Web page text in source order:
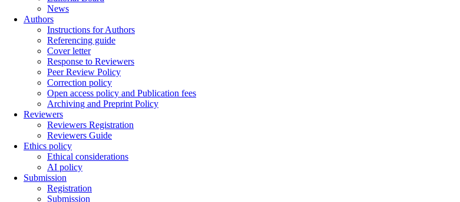
News
Authors
Instructions for Authors
Referencing guide
Cover letter
Response to Reviewers
Peer Review Policy
Correction policy
Open access policy and Publication fees
Archiving and Preprint Policy
Reviewers
Reviewers Registration
Reviewers Guide
Ethics policy
Ethical considerations
AI policy
Submission
Registration
Submission